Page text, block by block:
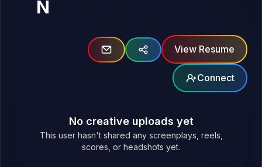
N
View Resume
Connect
No creative uploads yet
This user hasn't shared any screenplays, reels,
scores, or headshots yet.